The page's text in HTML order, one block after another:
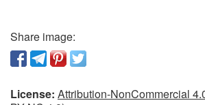
Share image:
License: Attribution-NonCommercial